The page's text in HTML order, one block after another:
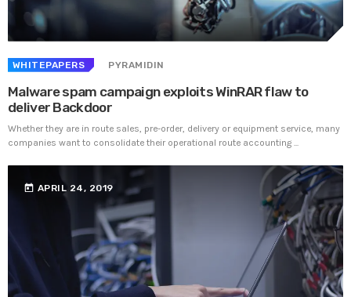
Hello world!
Welcome to WordPress. This is your first post. Edit or
delete it, then start writing!
WEEK NEWS
SpeakUp Linux Backdoor targets Linux servers in
East Asia and LATAM
Prioritization to Prediction: Getting Real About
Remediation.
APRIL 24, 2019
Mid-Market Businesses, Don’t Think Small about
Security
WHITEPAPERS PYRAMIDIN
Malware spam campaign exploits WinRAR flaw to
deliver Backdoor
Whether they are in route sales, pre-order, delivery or equipment service, many
companies want to consolidate their operational route accounting ...
today APRIL 24, 2019